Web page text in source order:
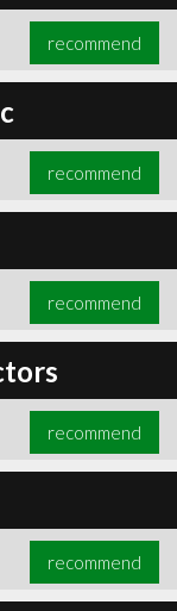
recommend
recommend
recommend
recommend
recommend